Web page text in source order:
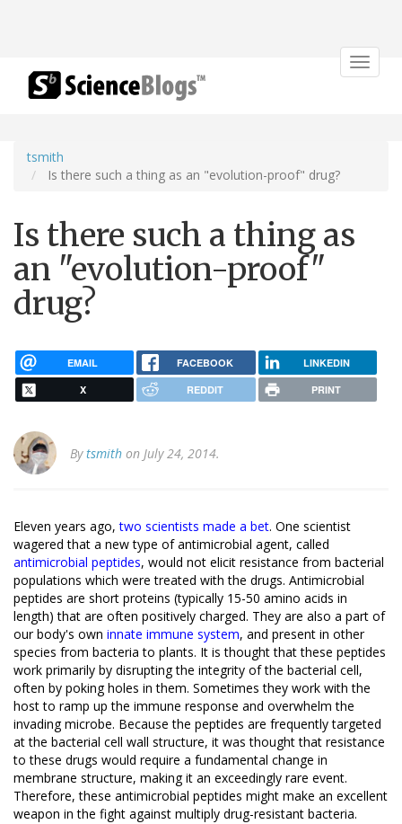
Toggle
tsmith
Is there such a thing as an "evolution-proof" drug?
Is there such a thing as
an "evolution-proof"
drug?
EMAIL FACEBOOK LINKEDIN
X REDDIT PRINT
Bytsmith on July 24, 2014.
Eleven years ago,two scientists made a bet. One scientist
wagered that a new type of antimicrobial agent, called
antimicrobial peptides, would not elicit resistance from bacterial
populations which were treated with the drugs. Antimicrobial
peptides are short proteins (typically 15-50 amino acids in
length) that are often positively charged. They are also a part of
our body's own innate immune system, and present in other
species from bacteria to plants. It is thought that these peptides
work primarily by disrupting the integrity of the bacterial cell,
often by poking holes in them. Sometimes they work with the
host to ramp up the immune response and overwhelm the
invading microbe. Because the peptides are frequently targeted
at the bacterial cell wall structure, it was thought that resistance
to these drugs would require a fundamental change in
membrane structure, making it an exceedingly rare event.
Therefore, these antimicrobial peptides might make an excellent
weapon in the fight against multiply drug-resistant bacteria.